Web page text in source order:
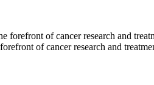
of cancer research and